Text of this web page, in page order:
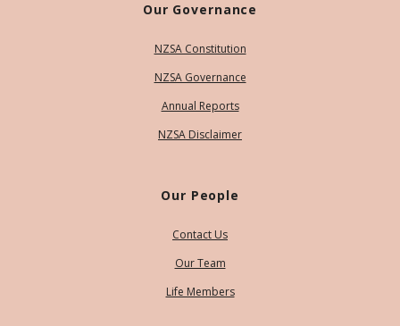
Our Governance
NZSA Constitution
NZSA Governance
Annual Reports
NZSA Disclaimer
Our People
Contact Us
Our Team
Life Members